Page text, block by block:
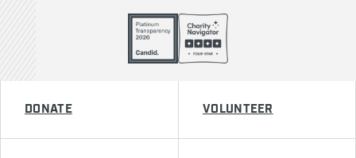
DONATE VOLUNTEER